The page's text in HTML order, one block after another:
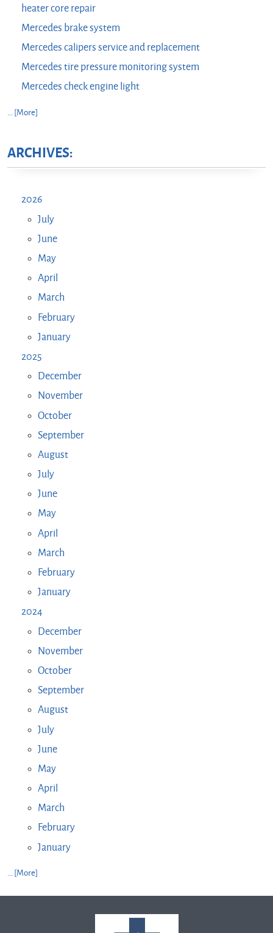
heater core repair
Mercedes brake system
Mercedes calipers service and replacement
Mercedes tire pressure monitoring system
Mercedes check engine light
... [More]
ARCHIVES:
2026
July
June
May
April
March
February
January
2025
December
November
October
September
August
July
June
May
April
March
February
January
2024
December
November
October
September
August
July
June
May
April
March
February
January
... [More]